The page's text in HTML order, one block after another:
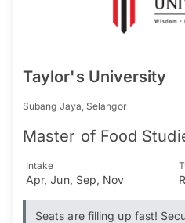
Taylor's University
Subang Jaya, Selangor
Master of Food
Intake
Apr, Jun, Sep, Nov
Seats are filling up fast!